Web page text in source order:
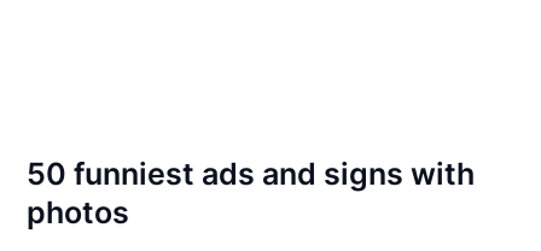
50 funniest ads and signs with
photos